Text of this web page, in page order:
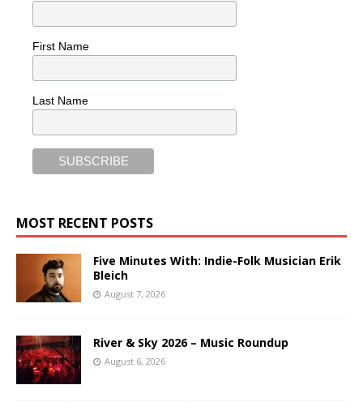
First Name
Last Name
MOST RECENT POSTS
Five Minutes With: Indie-Folk Musician Erik
Bleich
August 7, 2026
River & Sky 2026 – Music Roundup
August 6, 2026